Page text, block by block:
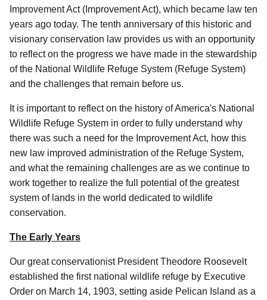
Improvement Act (Improvement Act), which became law ten
years ago today. The tenth anniversary of this historic and
visionary conservation law provides us with an opportunity
to reflect on the progress we have made in the stewardship
of the National Wildlife Refuge System (Refuge System)
and the challenges that remain before us.
It is important to reflect on the history of America's National
Wildlife Refuge System in order to fully understand why
there was such a need for the Improvement Act, how this
new law improved administration of the Refuge System,
and what the remaining challenges are as we continue to
work together to realize the full potential of the greatest
system of lands in the world dedicated to wildlife
conservation.
The Early Years
Our great conservationist President Theodore Roosevelt
established the first national wildlife refuge by Executive
Order on March 14, 1903, setting aside Pelican Island as a